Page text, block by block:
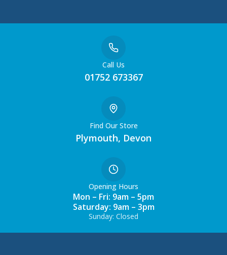
Call Us
01752 673367
Find Our Store
Plymouth, Devon
Opening Hours
Mon – Fri: 9am – 5pm
Saturday: 9am – 3pm
Sunday: Closed